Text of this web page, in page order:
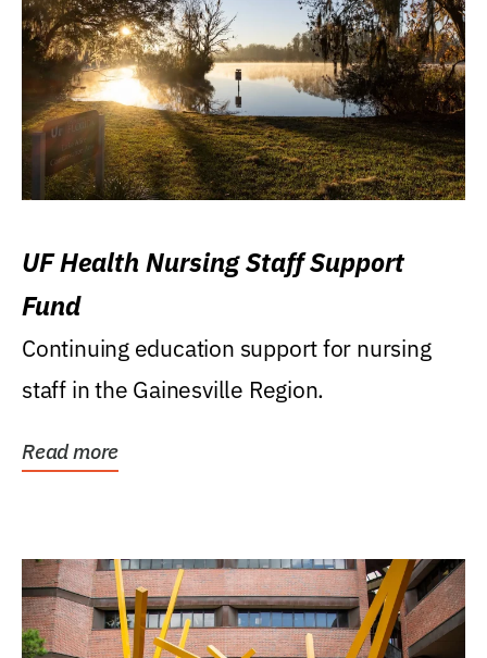
UF Health Nursing Staff Support
Fund
Continuing education support for nursing
staff in the Gainesville Region.
Read more